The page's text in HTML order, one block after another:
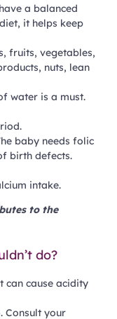
a balanced
it helps keep
fruits, vegetables,
nuts, lean
water is a must.
baby needs folic
birth defects.
intake.
to the
do?
can cause acidity
Consult your